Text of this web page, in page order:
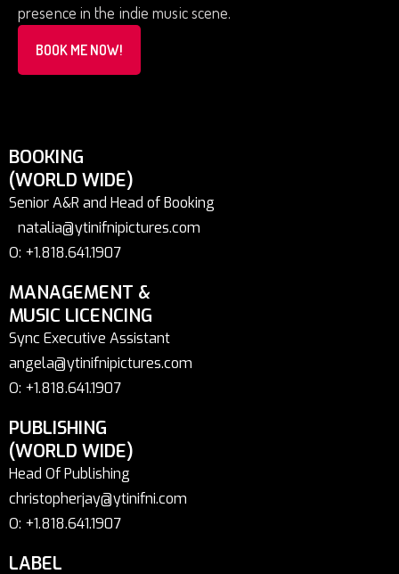
presence in the indie music scene.
BOOK ME NOW!
BOOKING
(WORLD WIDE)
Senior A&R and Head of Booking
natalia@ytinifnipictures.com
O: +1.818.641.1907
MANAGEMENT &
MUSIC LICENCING
Sync Executive Assistant
angela@ytinifnipictures.com
O: +1.818.641.1907
PUBLISHING
(WORLD WIDE)
Head Of Publishing
christopherjay@ytinifni.com
O: +1.818.641.1907
LABEL